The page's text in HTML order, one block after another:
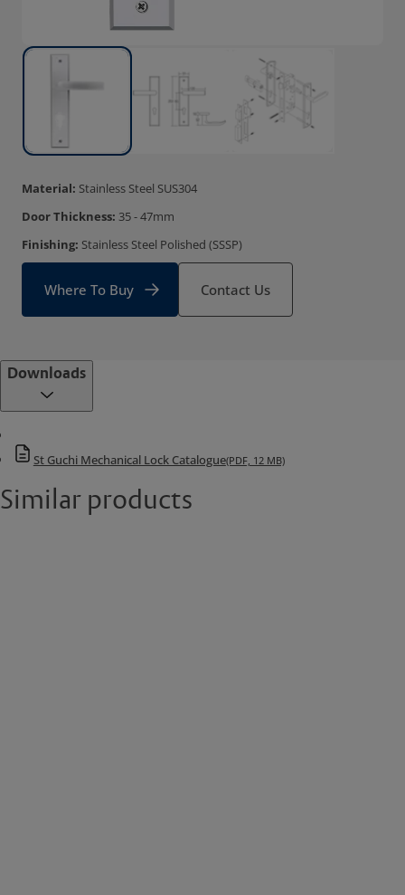
Material: Stainless Steel SUS304
Door Thickness: 35 - 47mm
Finishing: Stainless Steel Polished (SSSP)
Where To Buy Contact Us
Downloads
St Guchi Mechanical Lock Catalogue(PDF, 12 MB)
Similar products